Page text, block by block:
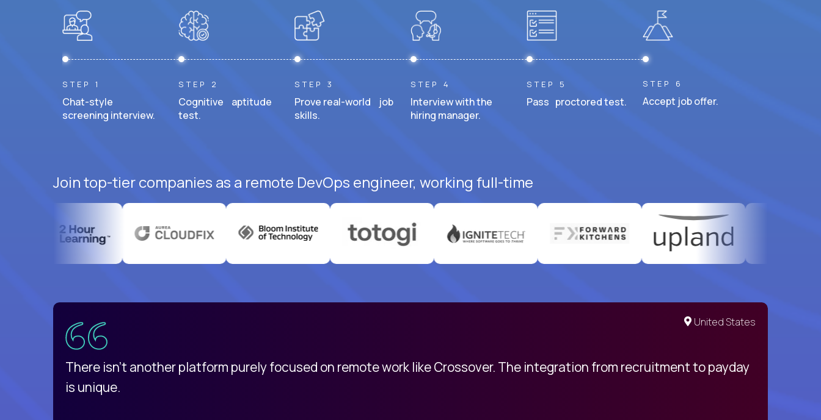
STEP 1
Chat-style
screening interview.
STEP 2
Cognitive aptitude
test.
STEP 3
Prove real-world job
skills.
STEP 4
Interview with the
hiring manager.
STEP 5
Pass proctored test.
STEP 6
Accept job offer.
Join top-tier companies as a remote DevOps engineer, working full-time
United States
There isn't another platform purely focused on remote work like Crossover. The integration from recruitment to payday
is unique.